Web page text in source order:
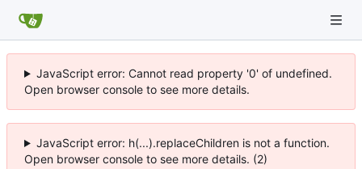
JavaScript error: Cannot read property '0' of undefined.
Open browser console to see more details.
JavaScript error: h(...).replaceChildren is not a function.
Open browser console to see more details. (2)